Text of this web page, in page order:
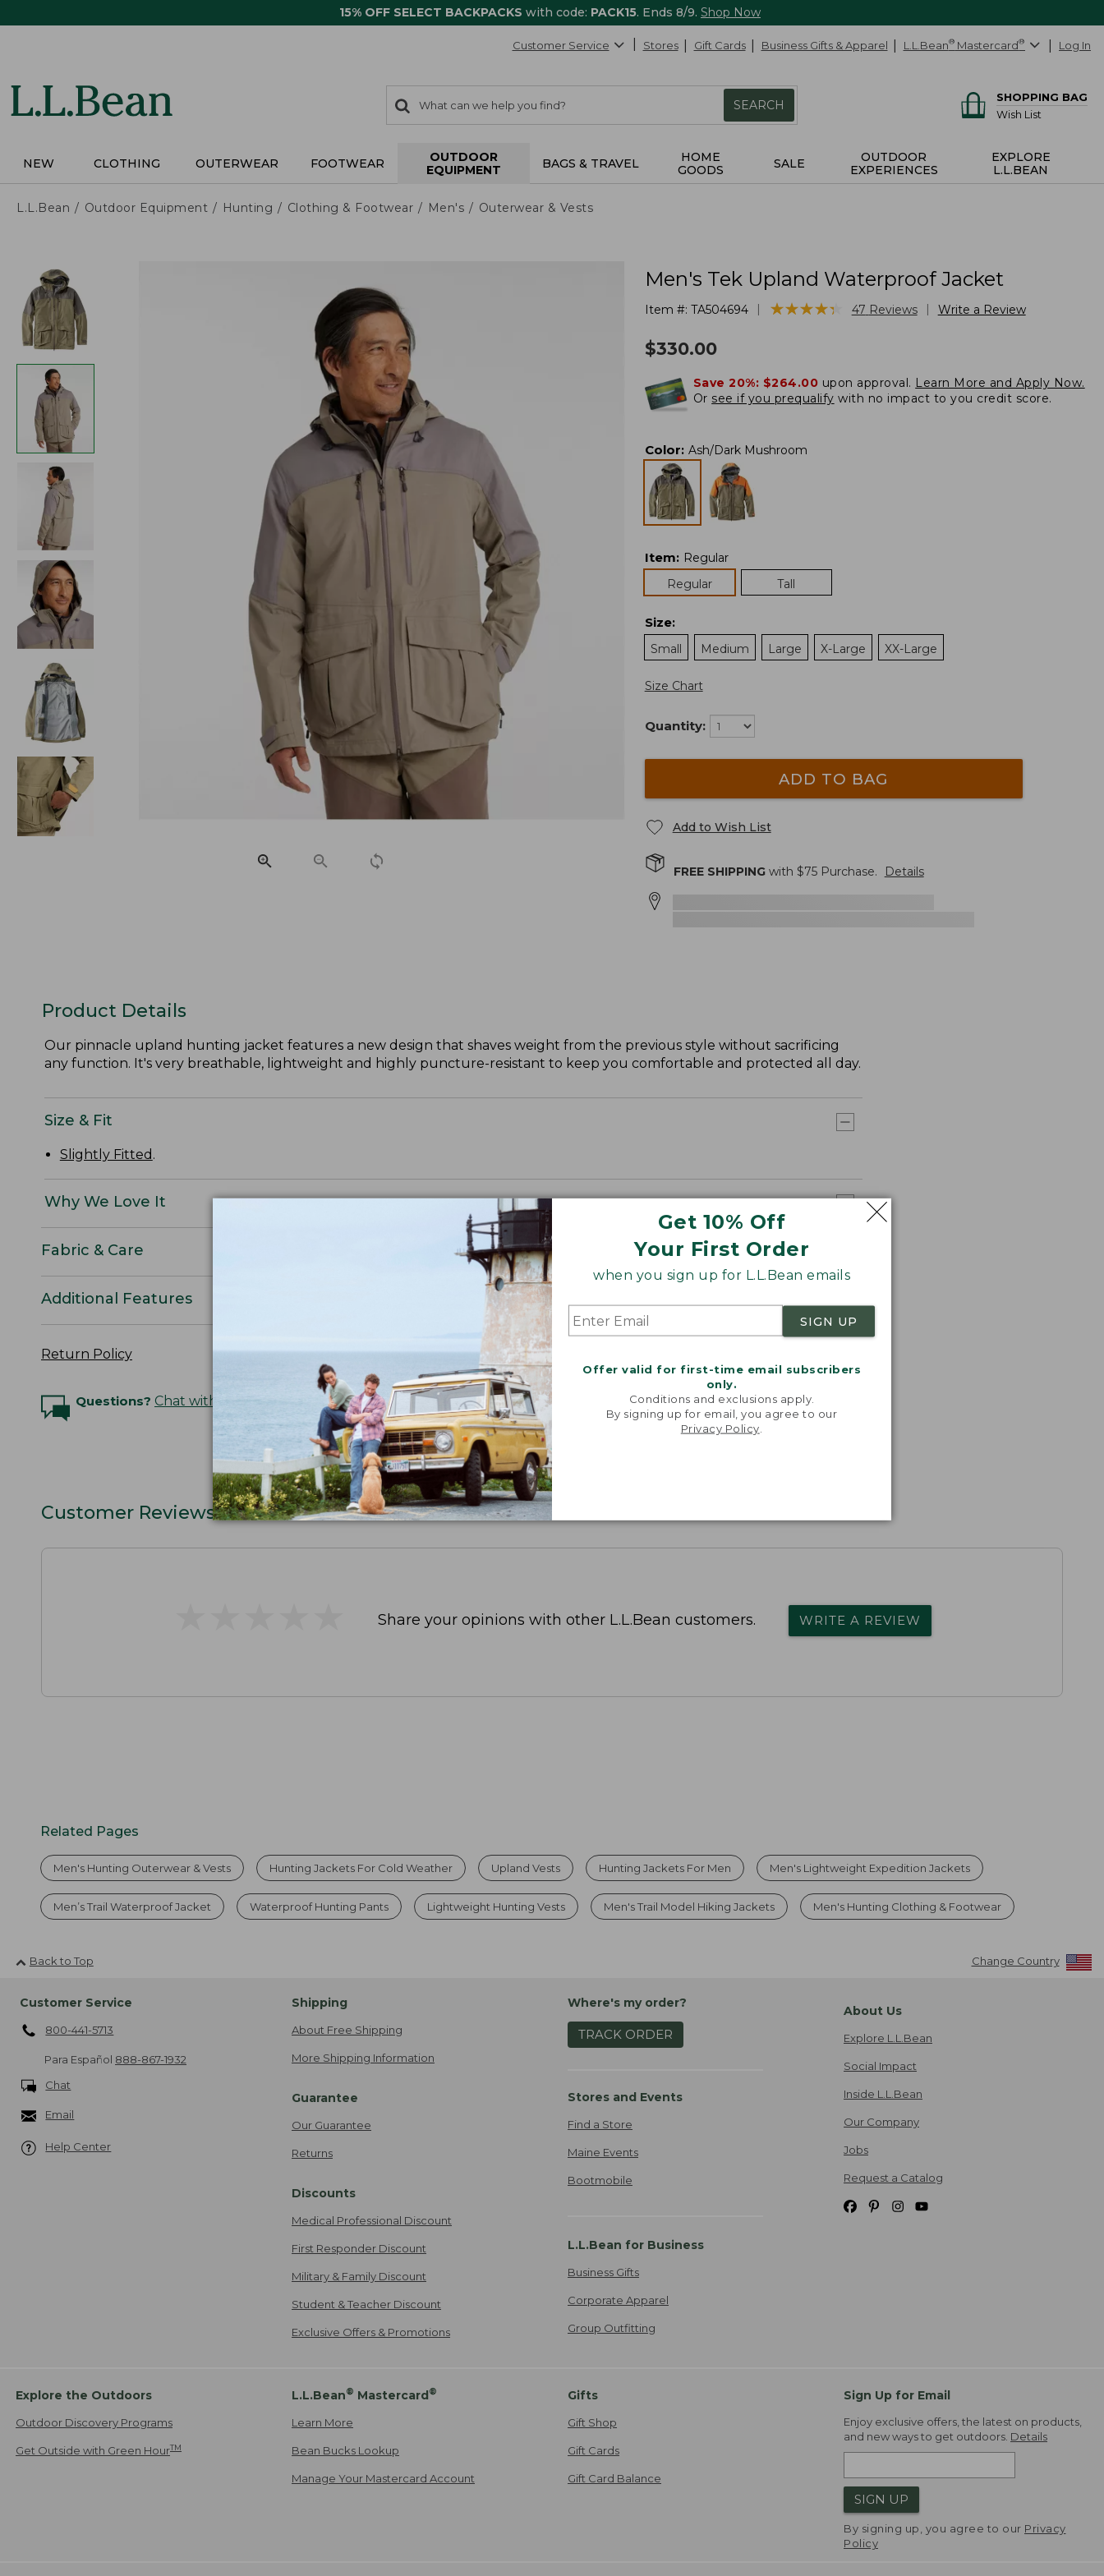
15% OFF SELECT BACKPACKS with code: PACK15. Ends 8/9. Shop Now
Get 10% Off
Your First Order
when you sign up for L.L.Bean emails
SIGN UP
Offer valid for first-time email subscribers
only.
Conditions and exclusions apply.
By signing up for email, you agree to our
Privacy Policy
Customer Service Stores Gift Cards Business Gifts & Apparel L.L.Bean® Mastercard® Log In
search
items
Search:
SEARCH
SHOPPING BAG
Wish List
NEW CLOTHING OUTERWEAR FOOTWEAR
OUTDOOR
EQUIPMENT
BAGS & TRAVEL
HOME
GOODS
SALE
OUTDOOR
EXPERIENCES
EXPLORE
L.L.BEAN
L.L.Bean Outdoor Equipment Hunting Clothing & Footwear Men's Outerwear & Vests
Men's Tek Upland Waterproof Jacket
Item #: TA504694 ★★★★★
★★★★★ 47 Reviews Write a Review
$330.00
Save 20%: $264.00 upon approval. Learn More and Apply Now.
Or see if you prequalify with no impact to you credit score.
Color: Ash/Dark Mushroom
Item: Regular
Regular
Tall
Size:
Small
Medium Large X-Large XX-Large
Size Chart
Quantity:
ADD TO BAG
Add to Wish List
FREE SHIPPINGwith $75Purchase. Details
Product Details
Our pinnacle upland hunting jacket features a new design that shaves weight from the previous style without sacrificing
any function. It's very breathable, lightweight and highly puncture-resistant to keep you comfortable and protected all day.
Size & Fit
Slightly Fitted .
Why We Love It
Fabric & Care
Additional Features
Return Policy
Questions? Chat with an Expert
Customer Reviews
Share your opinions with other L.L.Bean customers. WRITE A REVIEW
Related Pages
Men's Hunting Outerwear & Vests Hunting Jackets For Cold Weather Upland Vests Hunting Jackets For Men Men's Lightweight Expedition Jackets
Men’s Trail Waterproof Jacket Waterproof Hunting Pants Lightweight Hunting Vests Men's Trail Model Hiking Jackets Men's Hunting Clothing & Footwear
Back to Top Change Country
Customer Service
800-441-5713
Para Español 888-867-1932
Chat
Email
Help Center
Shipping
About Free Shipping
More Shipping Information
Guarantee
Our Guarantee
Returns
Discounts
Medical Professional Discount
First Responder Discount
Military & Family Discount
Student & Teacher Discount
Exclusive Offers & Promotions
Where's my order?
TRACK ORDER
Stores and Events
Find a Store
Maine Events
Bootmobile
L.L.Bean for Business
Business Gifts
Corporate Apparel
Group Outfitting
About Us
Explore L.L.Bean
Social Impact
Inside L.L.Bean
Our Company
Jobs
Request a Catalog
Explore the Outdoors
Outdoor Discovery Programs
Get Outside with Green HourTM
L.L.Bean® Mastercard®
Learn More
Bean Bucks Lookup
Manage Your Mastercard Account
Gifts
Gift Shop
Gift Cards
Gift Card Balance
Sign Up for Email
Enjoy exclusive offers, the latest on products,
and new ways to get outdoors. Details
SIGN UP
By signing up, you agree to our Privacy
Policy